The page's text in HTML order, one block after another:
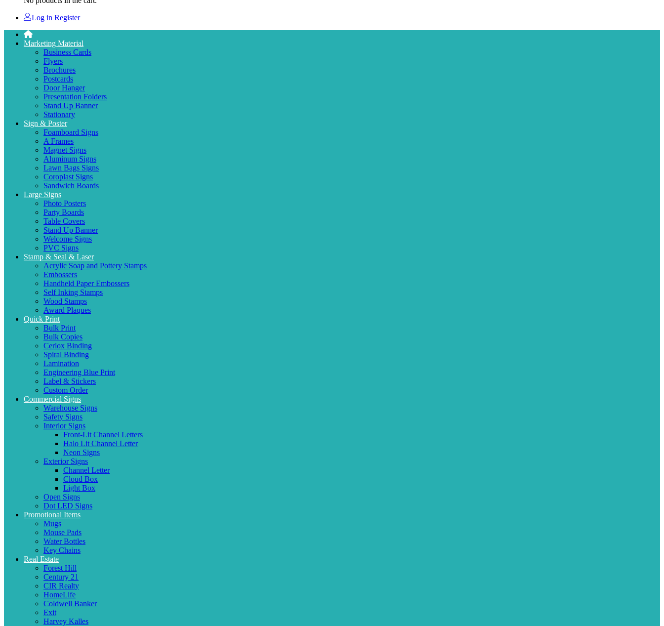
Log in Register
Marketing Material
Business Cards
Flyers
Brochures
Postcards
Door Hanger
Presentation Folders
Stand Up Banner
Stationary
Sign & Poster
Foamboard Signs
A Frames
Magnet Signs
Aluminum Signs
Lawn Bags Signs
Coroplast Signs
Sandwich Boards
Large Signs
Photo Posters
Party Boards
Table Covers
Stand Up Banner
Welcome Signs
PVC Signs
Stamp & Seal & Laser
Acrylic Soap and Pottery Stamps
Embossers
Handheld Paper Embossers
Self Inking Stamps
Wood Stamps
Award Plaques
Quick Print
Bulk Print
Bulk Copies
Cerlox Binding
Spiral Binding
Lamination
Engineering Blue Print
Label & Stickers
Custom Order
Commercial Signs
Warehouse Signs
Safety Signs
Interior Signs
Front-Lit Channel Letters
Halo Lit Channel Letter
Neon Signs
Exterior Signs
Channel Letter
Cloud Box
Light Box
Open Signs
Dot LED Signs
Promotional Items
Mugs
Mouse Pads
Water Bottles
Key Chains
Real Estate
Forest Hill
Century 21
CIR Realty
HomeLife
Coldwell Banker
Exit
Harvey Kalles